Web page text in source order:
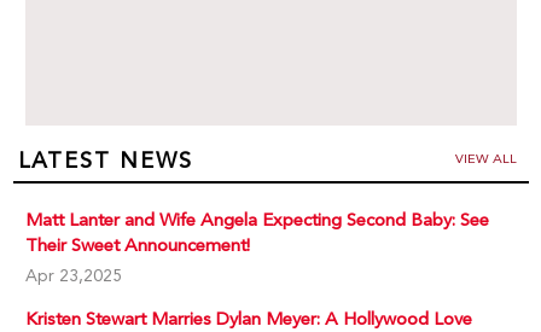
LATEST NEWS VIEW ALL
Matt Lanter and Wife Angela Expecting Second Baby: See
Their Sweet Announcement!
Apr 23,2025
Kristen Stewart Marries Dylan Meyer: A Hollywood Love